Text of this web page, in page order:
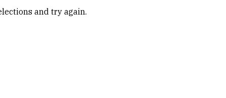
and try again.